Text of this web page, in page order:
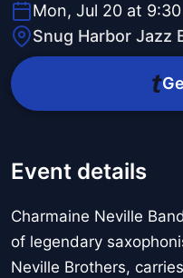
Mon, Jul 20 at 9:30
Snug Harbor Jazz
Event details
Charmaine Neville
of legendary
Neville Brothers,